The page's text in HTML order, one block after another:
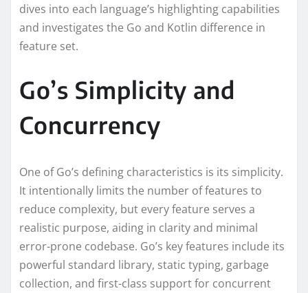
dives into each language’s highlighting capabilities
and investigates the Go and Kotlin difference in
feature set.
Go’s Simplicity and
Concurrency
One of Go’s defining characteristics is its simplicity.
It intentionally limits the number of features to
reduce complexity, but every feature serves a
realistic purpose, aiding in clarity and minimal
error-prone codebase. Go’s key features include its
powerful standard library, static typing, garbage
collection, and first-class support for concurrent